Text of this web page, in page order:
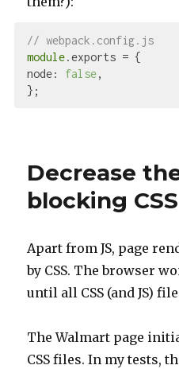
// webpack.config.js
module
node: false,
Decrease
blocking CSS
Apart from JS, page
by CSS. The browser
until all CSS (and JS)
The Walmart page
CSS files. In my tests,